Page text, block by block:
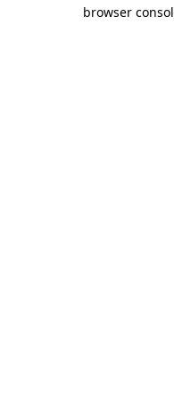
browser